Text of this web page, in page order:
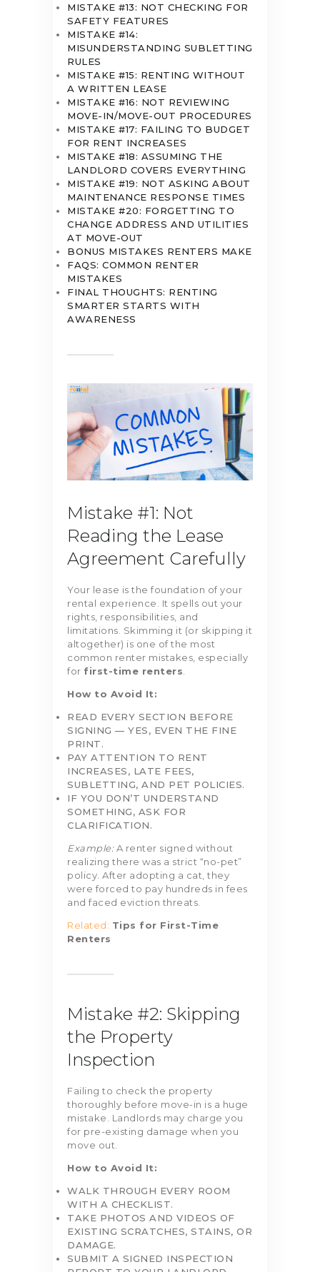
MISTAKE #13: NOT CHECKING FOR
SAFETY FEATURES
MISTAKE #14:
MISUNDERSTANDING SUBLETTING
RULES
MISTAKE #15: RENTING WITHOUT
A WRITTEN LEASE
MISTAKE #16: NOT REVIEWING
MOVE-IN/MOVE-OUT PROCEDURES
MISTAKE #17: FAILING TO BUDGET
FOR RENT INCREASES
MISTAKE #18: ASSUMING THE
LANDLORD COVERS EVERYTHING
MISTAKE #19: NOT ASKING ABOUT
MAINTENANCE RESPONSE TIMES
MISTAKE #20: FORGETTING TO
CHANGE ADDRESS AND UTILITIES
AT MOVE-OUT
BONUS MISTAKES RENTERS MAKE
FAQS: COMMON RENTER
MISTAKES
FINAL THOUGHTS: RENTING
SMARTER STARTS WITH
AWARENESS
Mistake #1: Not
Reading the Lease
Agreement Carefully
Your lease is the foundation of your
rental experience. It spells out your
rights, responsibilities, and
limitations. Skimming it (or skipping it
altogether) is one of the most
common renter mistakes, especially
for first-time renters.
How to Avoid It:
READ EVERY SECTION BEFORE
SIGNING — YES, EVEN THE FINE
PRINT.
PAY ATTENTION TO RENT
INCREASES, LATE FEES,
SUBLETTING, AND PET POLICIES.
IF YOU DON’T UNDERSTAND
SOMETHING, ASK FOR
CLARIFICATION.
Example:A renter signed without
realizing there was a strict “no-pet”
policy. After adopting a cat, they
were forced to pay hundreds in fees
and faced eviction threats.
Related: Tips for First-Time
Renters
Mistake #2: Skipping
the Property
Inspection
Failing to check the property
thoroughly before move-in is a huge
mistake. Landlords may charge you
for pre-existing damage when you
move out.
How to Avoid It:
WALK THROUGH EVERY ROOM
WITH A CHECKLIST.
TAKE PHOTOS AND VIDEOS OF
EXISTING SCRATCHES, STAINS, OR
DAMAGE.
SUBMIT A SIGNED INSPECTION